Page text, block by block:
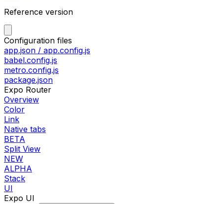
Reference version
Configuration files
app.json / app.config.js
babel.config.js
metro.config.js
package.json
Expo Router
Overview
Color
Link
Native tabs
BETA
Split View
NEW
ALPHA
Stack
UI
Expo UI